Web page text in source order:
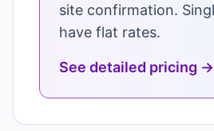
site confirmation.
have flat rates.
See detailed pricing →